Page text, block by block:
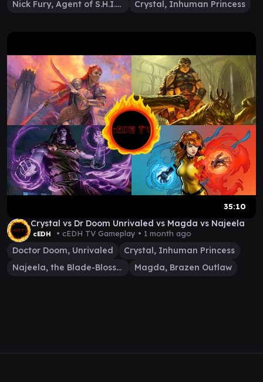
Nick Fury, Agent of S.H.I.E.L.D.
Crystal, Inhuman Princess
35:10
Crystal vs Dr Doom Unrivaled vs Magda vs Najeela
cEDH • cEDH TV Gameplay • 1 month ago
Doctor Doom, Unrivaled
Crystal, Inhuman Princess
Najeela, the Blade-Blossom
Magda, Brazen Outlaw